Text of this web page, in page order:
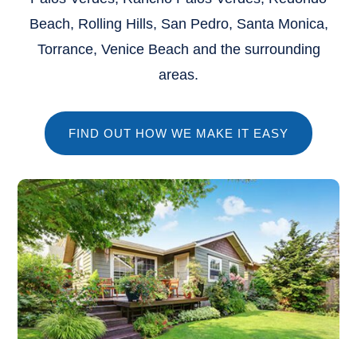
Beach, Rolling Hills, San Pedro, Santa Monica,
Torrance, Venice Beach and the surrounding
areas.
FIND OUT HOW WE MAKE IT EASY